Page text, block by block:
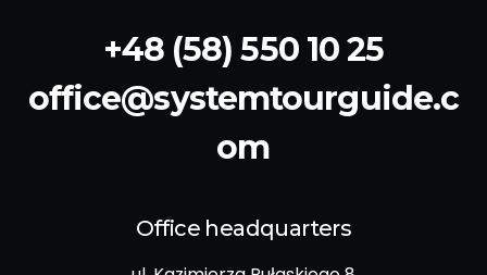
+48 (58) 550 10 25
office@systemtourguide.c
om
Office headquarters